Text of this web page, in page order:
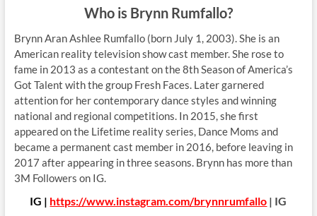
Who is Brynn Rumfallo?
Brynn Aran Ashlee Rumfallo (born July 1, 2003). She is an
American reality television show cast member. She rose to
fame in 2013 as a contestant on the 8th Season of America’s
Got Talent with the group Fresh Faces. Later garnered
attention for her contemporary dance styles and winning
national and regional competitions. In 2015, she first
appeared on the Lifetime reality series, Dance Moms and
became a permanent cast member in 2016, before leaving in
2017 after appearing in three seasons. Brynn has more than
3M Followers on IG.
IG | https://www.instagram.com/brynnrumfallo | IG